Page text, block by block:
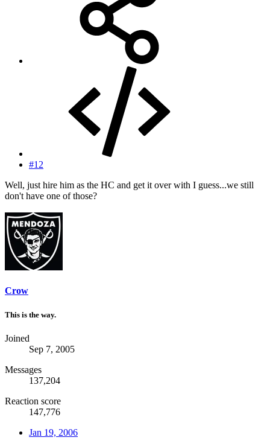
#12
Well, just hire him as the HC and get it over with I guess...we still
don't have one of those?
Crow
This is the way.
Joined
Sep 7, 2005
Messages
137,204
Reaction score
147,776
Jan 19, 2006